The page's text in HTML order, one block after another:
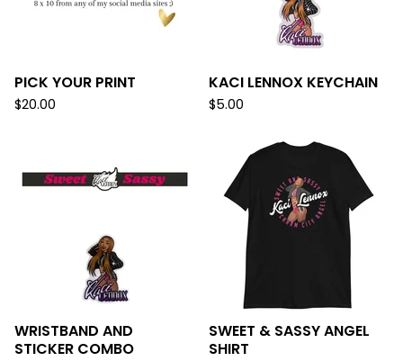
PICK YOUR PRINT
$20.00
KACI LENNOX KEYCHAIN
$5.00
WRISTBAND AND
STICKER COMBO
SWEET & SASSY ANGEL
SHIRT